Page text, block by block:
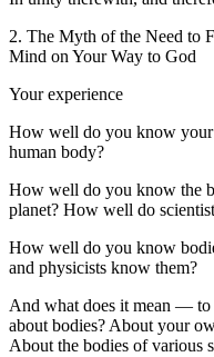
2. The Myth of the Need to
Mind on Your Way to God
Your experience
How well do you know
human body?
How well do you know the
planet? How well do
How well do you know
and physicists know them?
And what does it mean —
about bodies? About your
About the bodies of various